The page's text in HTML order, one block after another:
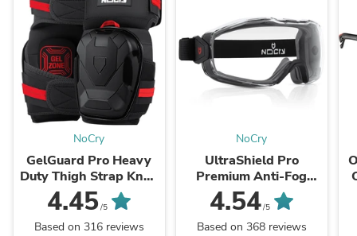
NoCry
GelGuard Pro Heavy
Duty Thigh Strap Knee
Pads
4.45/5
Based on 316 reviews
NoCry
UltraShield Pro
Premium Anti-Fog
Safety Goggles
4.54/5
Based on 368 reviews